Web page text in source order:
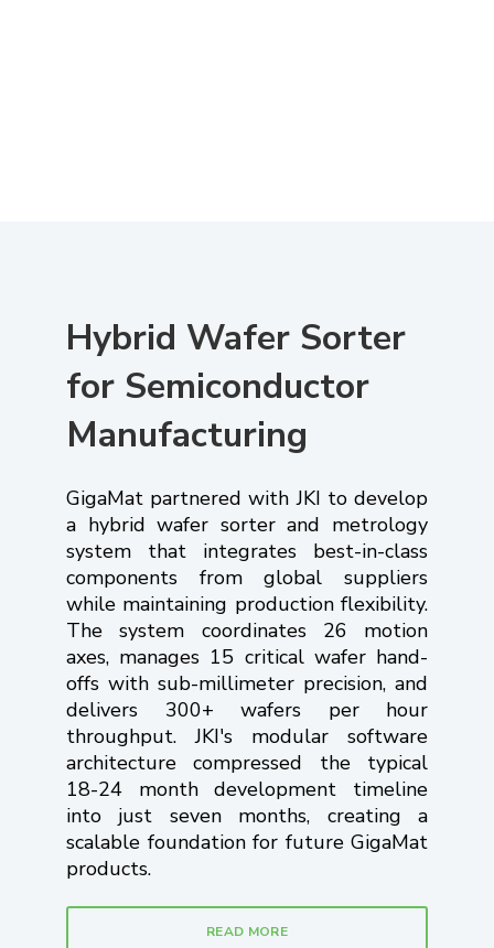
Hybrid Wafer Sorter
for Semiconductor
Manufacturing
GigaMat partnered with JKI to develop
a hybrid wafer sorter and metrology
system that integrates best-in-class
components from global suppliers
while maintaining production flexibility.
The system coordinates 26 motion
axes, manages 15 critical wafer hand-
offs with sub-millimeter precision, and
delivers 300+ wafers per hour
throughput. JKI's modular software
architecture compressed the typical
18-24 month development timeline
into just seven months, creating a
scalable foundation for future GigaMat
products.
READ MORE